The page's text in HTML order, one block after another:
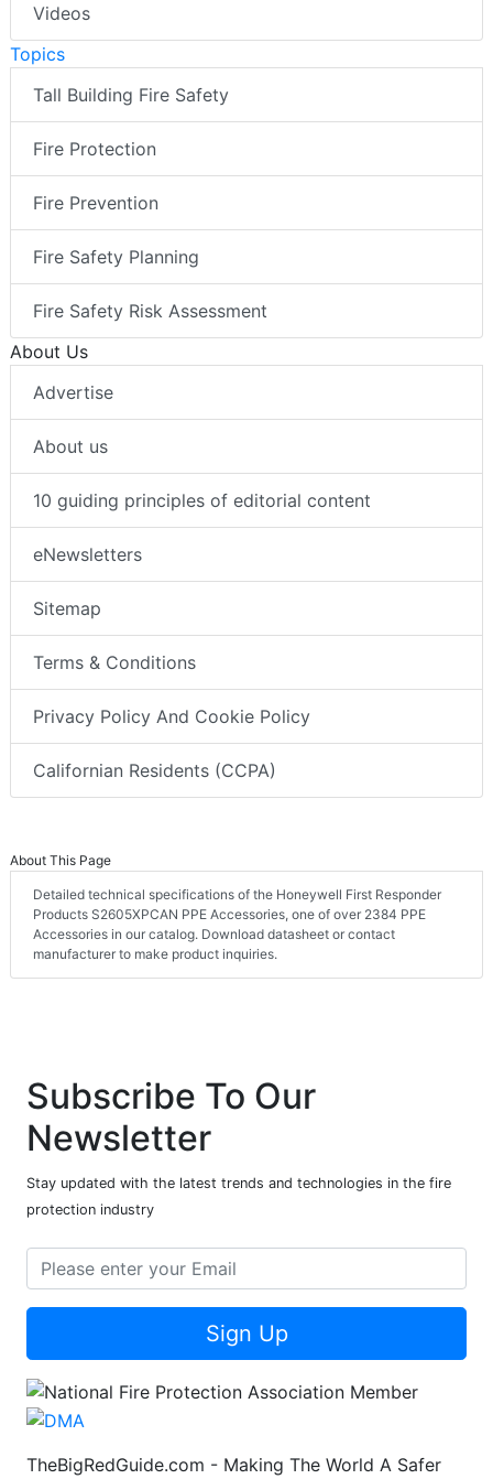
Videos
Topics
Tall Building Fire Safety
Fire Protection
Fire Prevention
Fire Safety Planning
Fire Safety Risk Assessment
About Us
Advertise
About us
10 guiding principles of editorial content
eNewsletters
Sitemap
Terms & Conditions
Privacy Policy And Cookie Policy
Californian Residents (CCPA)
About This Page
Detailed technical specifications of the Honeywell First Responder
Products S2605XPCAN PPE Accessories, one of over 2384 PPE
Accessories in our catalog. Download datasheet or contact
manufacturer to make product inquiries.
Subscribe To Our
Newsletter
Stay updated with the latest trends and technologies in the fire
protection industry
Sign Up
TheBigRedGuide.com - Making The World A Safer